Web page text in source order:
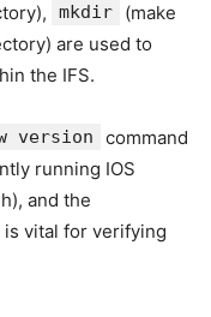
mkdir
(make
are used to
the IFS.
version
command
running IOS
and the
vital for verifying